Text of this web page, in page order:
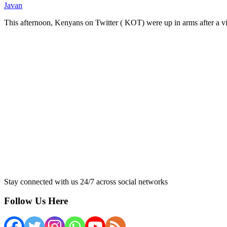
Javan
This afternoon, Kenyans on Twitter ( KOT) were up in arms after a
Stay connected with us 24/7 across social networks
Follow Us Here